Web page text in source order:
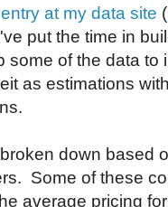
at my data site
put the time in
some of the data to
as estimations
down based
Some of these
average pricing